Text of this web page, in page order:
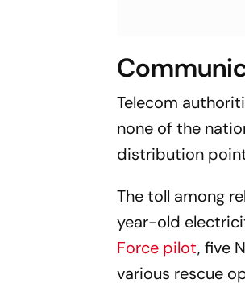
Telecom
none of the
distribution
The toll among
year-old
Force pilot, five
various rescue